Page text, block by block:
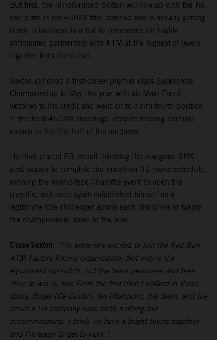
But first, the Illinois-raised Sexton will line up with the No.
one plate in his 450SX title defense and is already getting
down to business in a bid to commence his highly-
anticipated partnership with KTM at the highest of levels
together from the outset.
Sexton clinched a first-career premier class Supercross
Championship in May this year with six Main Event
victories to his credit and went on to claim fourth position
in the final 450MX standings, despite missing multiple
rounds in the first half of the outdoors.
He then placed P3 overall following the inaugural SMX
post-season to complete the marathon 31-round schedule,
winning the hybrid-type Charlotte event to open the
playoffs, and once again established himself as a
legitimate title challenger across each discipline in taking
the championship down to the wire.
Chase Sexton: “I’m extremely excited to join the Red Bull
KTM Factory Racing organization. Not only is the
equipment top-notch, but the team personnel and their
drive to win is, too. From the first time I walked in those
doors, Roger [De Coster], Ian [Harrison], the team, and the
entire KTM company have been nothing but
accommodating. I think we have a bright future together
and I’m eager to get to work.”